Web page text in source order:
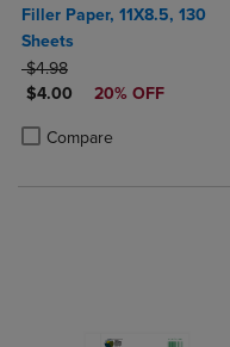
Filler Paper, 11X8.5, 130
Sheets
ORIGINAL PRICE
$4.98
DISCOUNTED PRICE
$4.00 20% OFF
Compare
Product added, Select 2 to
Product removed, Select 2